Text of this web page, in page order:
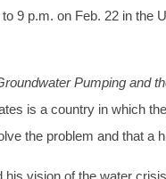
9 p.m. on Feb. 22 in the
Pumping and
is a country in which
the problem and that
vision of the water